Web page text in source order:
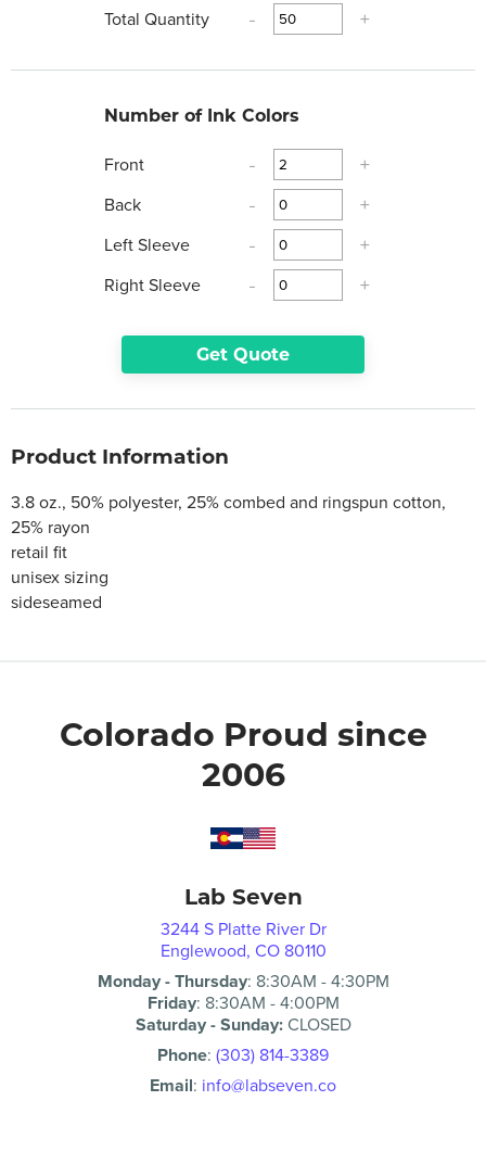
Total Quantity
- +
Number of Ink Colors
Front -
+
Back
-
+
Left Sleeve
-
+
Right Sleeve
- +
Get Quote
Product Information
3.8 oz., 50% polyester, 25% combed and ringspun cotton,
25% rayon
retail fit
unisex sizing
sideseamed
Colorado Proud since
2006
Lab Seven
3244 S Platte River Dr
Englewood, CO 80110
Monday - Thursday: 8:30AM -4:30PM
Friday: 8:30AM -4:00PM
Saturday - Sunday:CLOSED
Phone: (303) 814-3389
Email: info@labseven.co